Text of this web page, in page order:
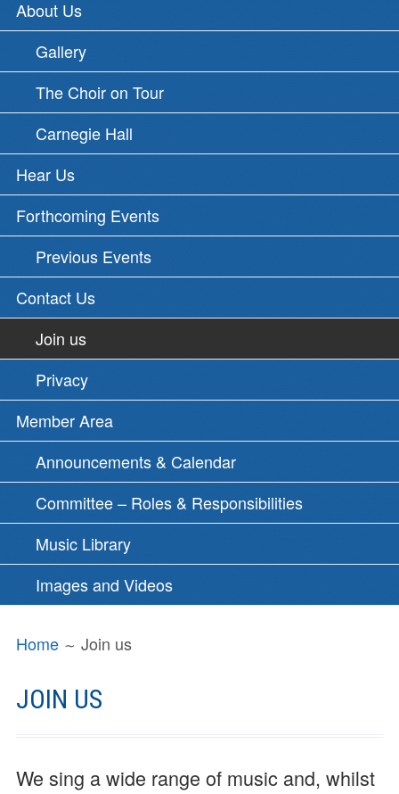
About Us
Gallery
The Choir on Tour
Carnegie Hall
Hear Us
Forthcoming Events
Previous Events
Contact Us
Join us
Privacy
Member Area
Announcements & Calendar
Committee – Roles & Responsibilities
Music Library
Images and Videos
Home Join us
JOIN US
We sing a wide range of music and, whilst